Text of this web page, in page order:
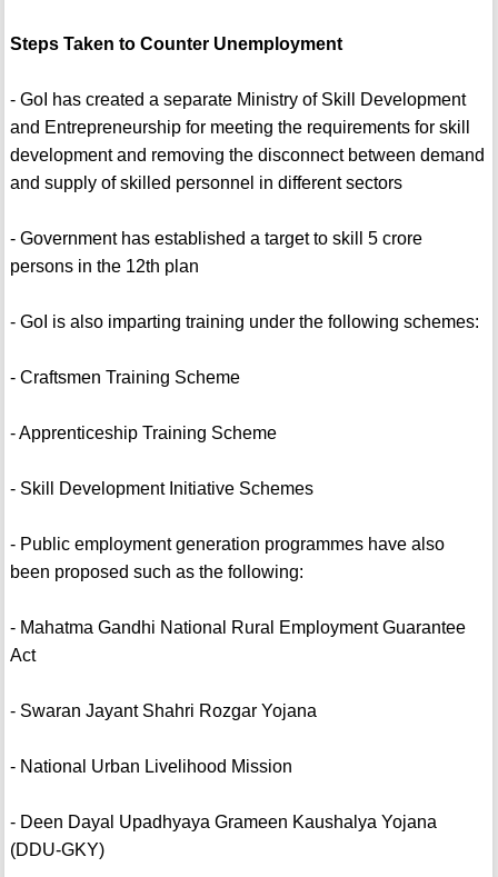
Steps Taken to Counter Unemployment
- GoI has created a separate Ministry of Skill Development
and Entrepreneurship for meeting the requirements for skill
development and removing the disconnect between demand
and supply of skilled personnel in different sectors
- Government has established a target to skill 5 crore
persons in the 12th plan
- GoI is also imparting training under the following schemes:
- Craftsmen Training Scheme
- Apprenticeship Training Scheme
- Skill Development Initiative Schemes
- Public employment generation programmes have also
been proposed such as the following:
- Mahatma Gandhi National Rural Employment Guarantee
Act
- Swaran Jayant Shahri Rozgar Yojana
- National Urban Livelihood Mission
- Deen Dayal Upadhyaya Grameen Kaushalya Yojana
(DDU-GKY)